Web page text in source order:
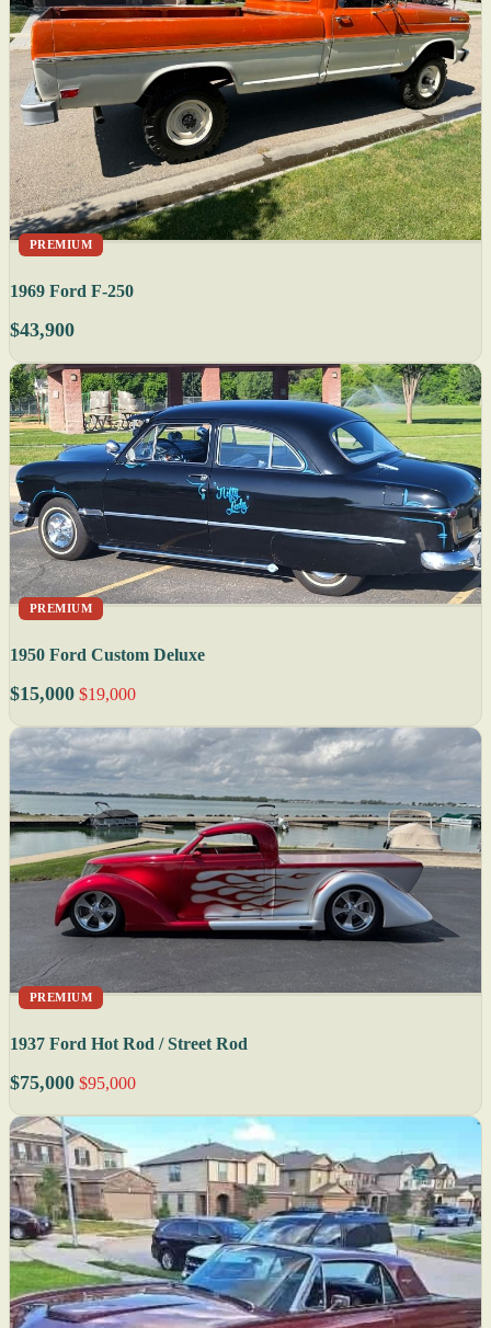
PREMIUM
1969 Ford F-250
$43,900
PREMIUM
1950 Ford Custom Deluxe
$15,000 $19,000
PREMIUM
1937 Ford Hot Rod / Street Rod
$75,000 $95,000